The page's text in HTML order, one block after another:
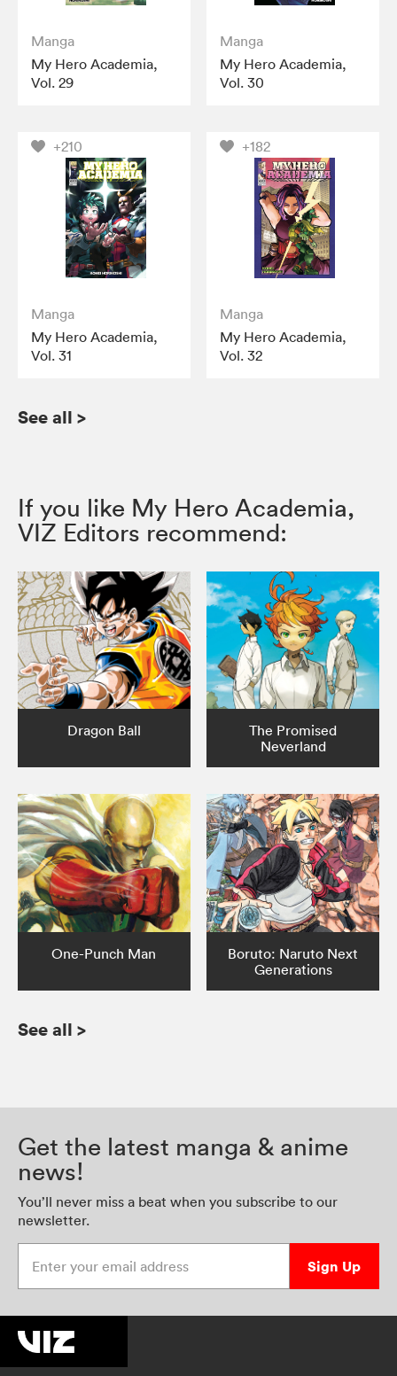
Manga
My Hero Academia,
Vol. 29
Manga
My Hero Academia,
Vol. 30
+210
Manga
My Hero Academia,
Vol. 31
+182
Manga
My Hero Academia,
Vol. 32
See all >
If you like My Hero Academia,
VIZ Editors recommend:
Dragon Ball
The Promised
Neverland
One-Punch Man
Boruto: Naruto Next
Generations
See all >
Get the latest manga & anime
news!
You’ll never miss a beat when you subscribe to our
newsletter.
Sign Up